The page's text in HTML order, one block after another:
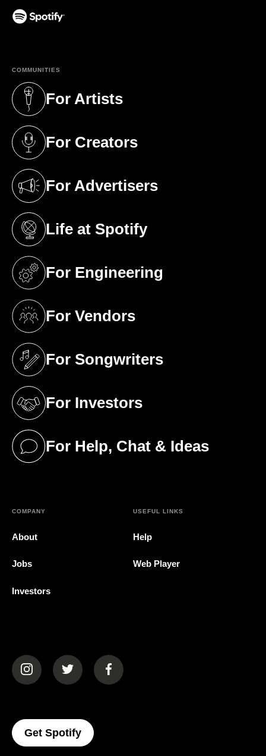
COMMUNITIES
For Artists
(opens in a new tab)
For Creators
(opens in a new tab)
For Advertisers
(opens in a new tab)
Life at Spotify
(opens in a new tab)
For Engineering
(opens in a new tab)
For Vendors
(opens in a new tab)
For Songwriters
(opens in a new tab)
For Investors
(opens in a new tab)
For Help, Chat & Ideas
(opens in a new tab)
COMPANY
About
Jobs
Investors
USEFUL LINKS
Help
Web Player
(opens in a new tab)(opens in a new tab)(opens in a new tab)
Get Spotify(opens In A New Tab)